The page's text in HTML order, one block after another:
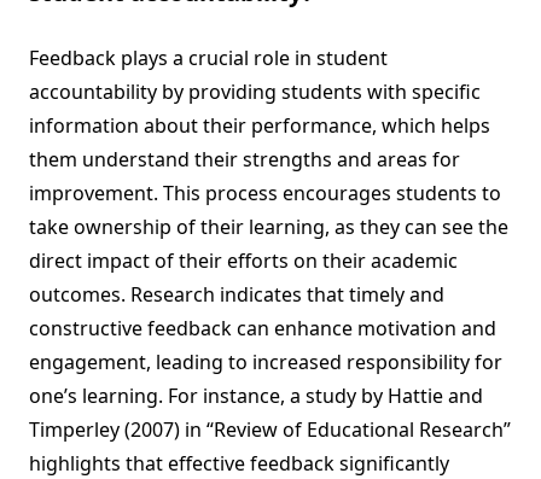
Feedback plays a crucial role in student
accountability by providing students with specific
information about their performance, which helps
them understand their strengths and areas for
improvement. This process encourages students to
take ownership of their learning, as they can see the
direct impact of their efforts on their academic
outcomes. Research indicates that timely and
constructive feedback can enhance motivation and
engagement, leading to increased responsibility for
one’s learning. For instance, a study by Hattie and
Timperley (2007) in “Review of Educational Research”
highlights that effective feedback significantly